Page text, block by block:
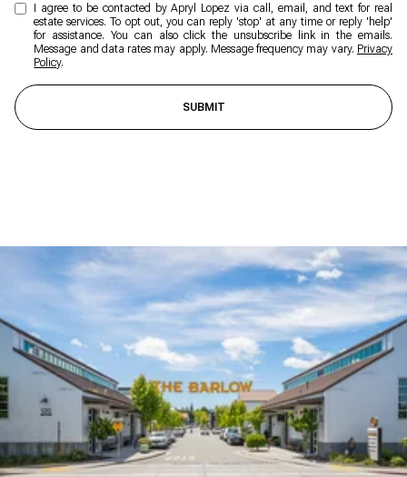
I agree to be contacted by Apryl Lopez via call, email, and text for real
estate services. To opt out, you can reply 'stop' at any time or reply 'help'
for assistance. You can also click the unsubscribe link in the emails.
Message and data rates may apply. Message frequency may vary. Privacy
Policy.
SUBMIT